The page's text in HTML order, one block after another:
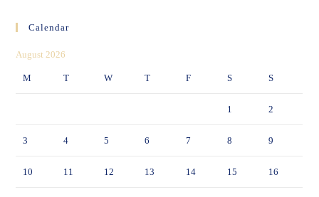
Calendar
August 2026
M T W T F S S
1 2
3 4 5 6 7 8 9
10 11 12 13 14 15 16